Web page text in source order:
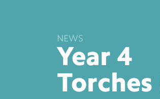
NEWS
Year 4
Torches